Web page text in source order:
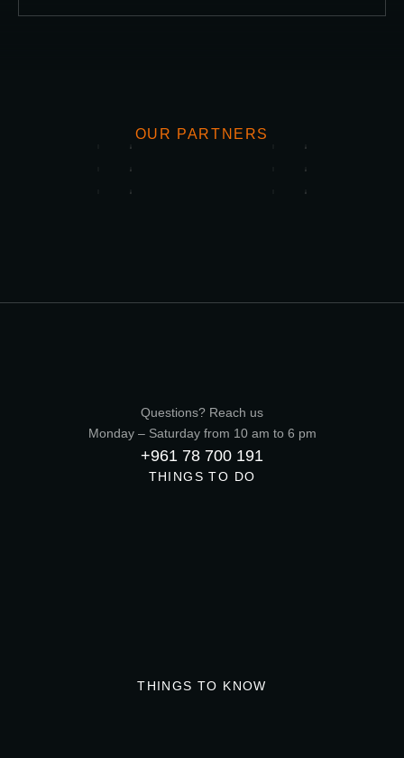
OUR PARTNERS
Questions? Reach us
Monday – Saturday from 10 am to 6 pm
+961 78 700 191
THINGS TO DO
THINGS TO KNOW